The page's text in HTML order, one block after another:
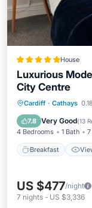
House
Luxurious
City Centre
Cardiff · Cathays
7.8 Very Good(13
4 Bedrooms 1 Bath
Breakfast
Breakfast
Pet
US $477/night
7 nights - US $3,336